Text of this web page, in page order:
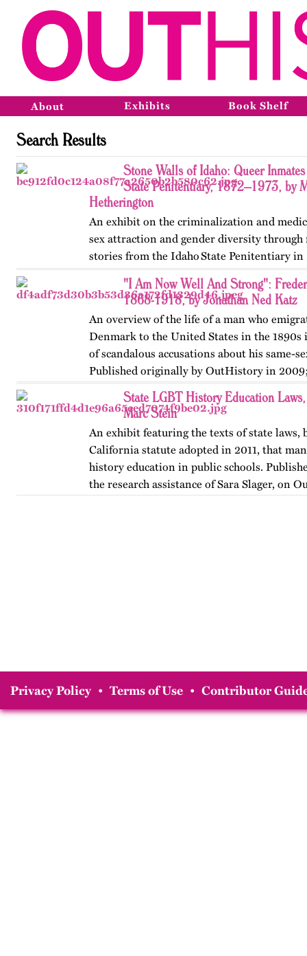
About Exhibits Book Shelf
Search Results
Stone Walls of Idaho: Queer
State Penitentiary, 1872–1973, by
Hetherington
An exhibit on the criminalization and
sex attraction and gender diversity
stories from the Idaho State Penitentiary in
Published originally on OutHistory in May
"I Am Now Well And Strong":
1868-1918, by Jonathan Ned Katz
An overview of the life of a man who
Denmark to the United States in the 1890s
of scandalous accusations about his same-
Published originally by OutHistory in
State LGBT History Education
Marc Stein
An exhibit featuring the texts of state laws,
California statute adopted in 2011, that
history education in public schools.
the research assistance of Sara Slager, on
Privacy Policy • Terms of Use • Contributor